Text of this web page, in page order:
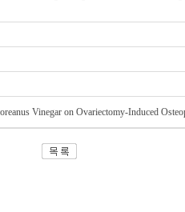
Vinegar on Ovariectomy-Induced